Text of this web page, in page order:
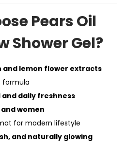
Pears Oil
Shower Gel?
and lemon flower extracts
formula
daily freshness
women
for modern lifestyle
and naturally glowing